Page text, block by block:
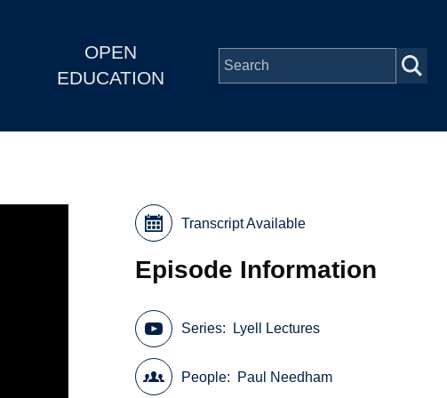
OPEN
EDUCATION
Transcript Available
Episode Information
Series Lyell Lectures
People Paul Needham